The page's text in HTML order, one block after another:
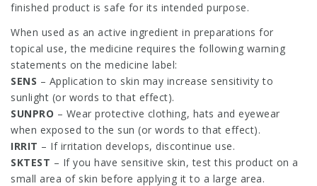
finished product is safe for its intended purpose.
When used as an active ingredient in preparations for
topical use, the medicine requires the following warning
statements on the medicine label:
SENS – Application to skin may increase sensitivity to
sunlight (or words to that effect).
SUNPRO – Wear protective clothing, hats and eyewear
when exposed to the sun (or words to that effect).
IRRIT – If irritation develops, discontinue use.
SKTEST – If you have sensitive skin, test this product on a
small area of skin before applying it to a large area.